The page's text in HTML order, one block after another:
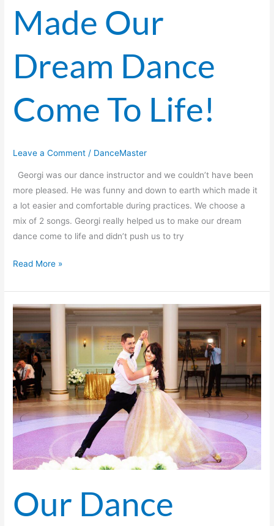
Made Our
Dream Dance
Come To Life!
Leave a Comment / DanceMaster
Georgi was our dance instructor and we couldn’t have been
more pleased. He was funny and down to earth which made it
a lot easier and comfortable during practices. We choose a
mix of 2 songs. Georgi really helped us to make our dream
dance come to life and didn’t push us to try
Made
Our
Dance
Come
Life!
Read More »
Our Dance
Our
Lessons
Became
The
Highlight
of
Our
Week!